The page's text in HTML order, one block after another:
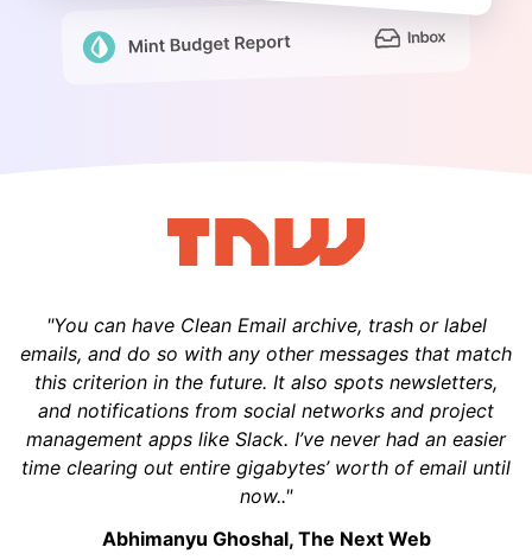
"You can have Clean Email archive, trash or label
emails, and do so with any other messages that match
this criterion in the future. It also spots newsletters,
and notifications from social networks and project
management apps like Slack. I’ve never had an easier
time clearing out entire gigabytes’ worth of email until
now.."
Abhimanyu Ghoshal, The Next Web